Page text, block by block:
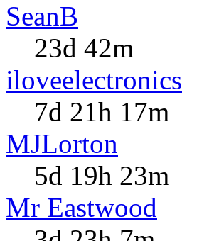
SeanB
23d 42m
iloveelectronics
7d 21h 17m
MJLorton
5d 19h 23m
Mr Eastwood